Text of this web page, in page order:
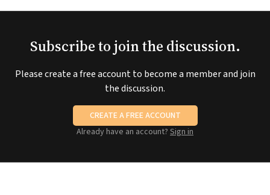
Subscribe to join the discussion.
Please create a free account to become a member and join
the discussion.
CREATE A FREE ACCOUNT
Already have an account? Sign in